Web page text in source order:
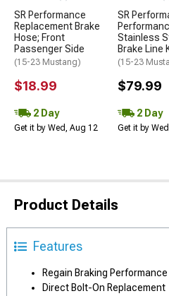
SR Performance
Replacement Brake
Hose; Front
Passenger Side
(15-23 Mustang)
$18.99
2 Day
Get it by Wed, Aug 12
SR
Stainless
Brake Line
(15-23
$79.99
2 Day
Get it by
Product Details
Features
Regain Braking Performance
Direct Bolt-On Replacement